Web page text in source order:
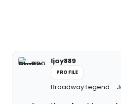
ljay889
PROFILE
Broadway Legend